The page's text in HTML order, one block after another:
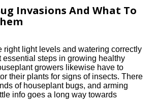
Invasions And What To
right light levels and watering correctly
essential steps in growing healthy
growers likewise have to
their plants for signs of insects. There
of houseplant bugs, and arming
info goes a long way towards